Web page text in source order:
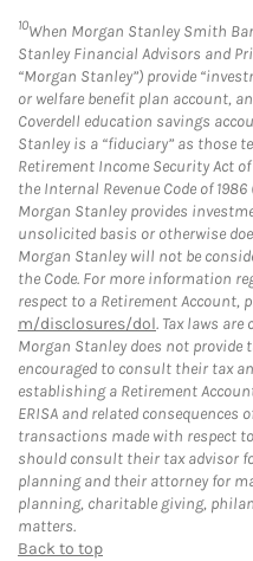
10When Morgan Stanley Smith
Stanley Financial Advisors and
“Morgan Stanley”) provide
or welfare benefit plan account,
Coverdell education savings
Stanley is a “fiduciary” as those
Retirement Income Security Act of
the Internal Revenue Code of
Morgan Stanley provides
unsolicited basis or otherwise
Morgan Stanley will not be
the Code. For more information
respect to a Retirement Account,
m/disclosures/dol. Tax laws
Morgan Stanley does not provide
encouraged to consult their tax
establishing a Retirement
ERISA and related
transactions made with respect
should consult their tax advisor
planning and their attorney for
planning, charitable giving,
matters.
Back to top